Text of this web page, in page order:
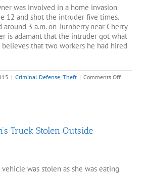
was involved in a home invasion
12 and shot the intruder five times.
3 a.m. on Turnberry near Cherry
is adamant that the intruder got what
believes that two workers he had hired
| Criminal Defense, Theft | Comments Offon
Truck Stolen Outside
was stolen as she was eating